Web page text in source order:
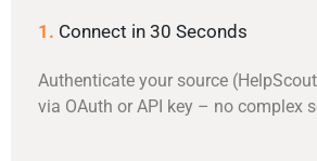
1. Connect in 30 Seconds
Authenticate your source
via OAuth or API key – no complex